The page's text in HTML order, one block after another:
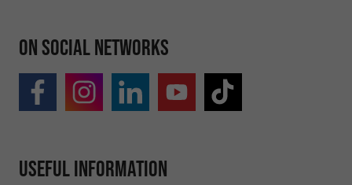
On social networks
Useful information